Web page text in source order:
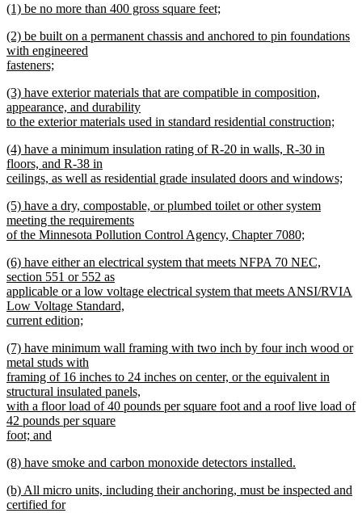
text
new
begin
(1) be no more than 400 gross square feet;
text
end
new
text
begin
(2) be built on a permanent chassis and anchored to pin foundations
with engineered
fasteners;
text
end
new
text
begin
(3) have exterior materials that are compatible in composition,
appearance, and durability
to the exterior materials used in standard residential construction;
text
end
new
text
begin
(4) have a minimum insulation rating of R-20 in walls, R-30 in
floors, and R-38 in
ceilings, as well as residential grade insulated doors and windows;
text
end
new
text
begin
(5) have a dry, compostable, or plumbed toilet or other system
meeting the requirements
of the Minnesota Pollution Control Agency, Chapter 7080;
text
end
new
text
begin
(6) have either an electrical system that meets NFPA 70 NEC,
section 551 or 552 as
applicable or a low voltage electrical system that meets ANSI/RVIA
Low Voltage Standard,
current edition;
text
end
new
text
begin
(7) have minimum wall framing with two inch by four inch wood or
metal studs with
framing of 16 inches to 24 inches on center, or the equivalent in
structural insulated panels,
with a floor load of 40 pounds per square foot and a roof live load of
42 pounds per square
foot; and
text
new
begin
(8) have smoke and carbon monoxide detectors installed.
text
end
new
text
(b) All micro units, including their anchoring, must be inspected and
certified for